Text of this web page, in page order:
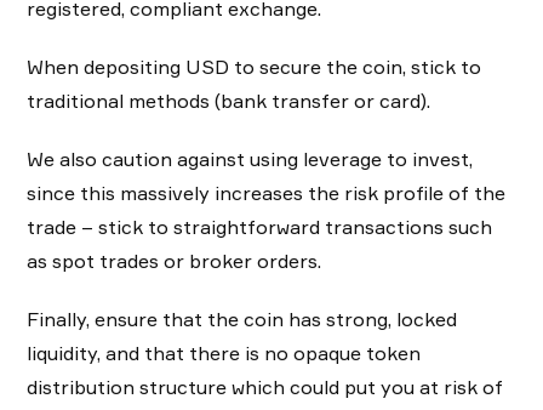
registered, compliant exchange.
When depositing USD to secure the coin, stick to
traditional methods (bank transfer or card).
We also caution against using leverage to invest,
since this massively increases the risk profile of the
trade – stick to straightforward transactions such
as spot trades or broker orders.
Finally, ensure that the coin has strong, locked
liquidity, and that there is no opaque token
distribution structure which could put you at risk of